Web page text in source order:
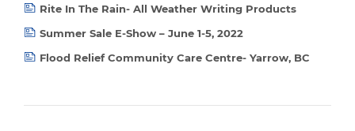
Rite In The Rain- All Weather Writing Products
Summer Sale E-Show – June 1-5, 2022
Flood Relief Community Care Centre- Yarrow, BC